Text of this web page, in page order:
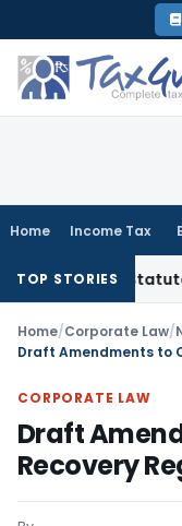
to
content
Home Income Tax
TOP STORIES
Statutory
Home/Corporate Law/
Draft Amendments to
CORPORATE LAW
Draft
Recovery